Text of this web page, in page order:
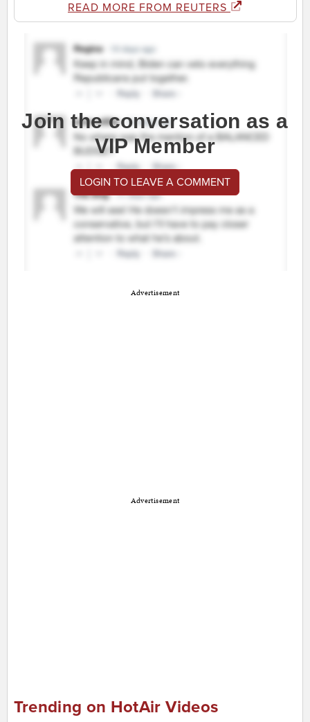
READ MORE FROM REUTERS
Join the conversation as a
VIP Member
LOGIN TO LEAVE A COMMENT
Advertisement
Advertisement
Trending on HotAir Videos